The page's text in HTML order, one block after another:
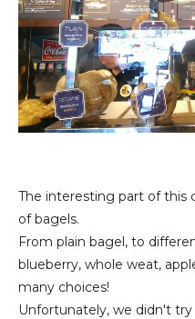
The interesting part of this
of bagels.
From plain bagel, to
blueberry, whole weat,
many choices!
Unfortunately, we didn't